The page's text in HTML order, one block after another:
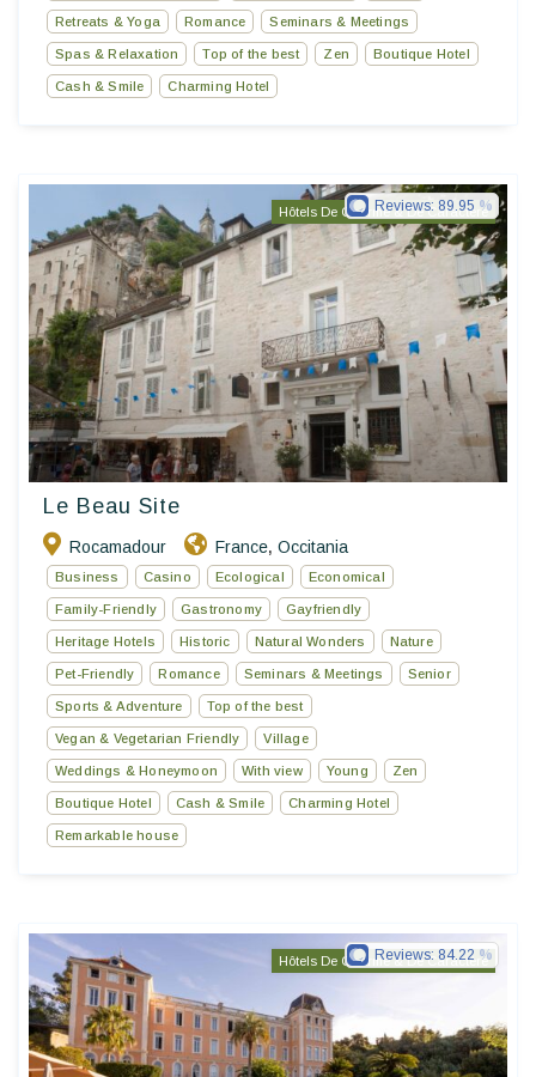
Retreats & Yoga Romance Seminars & Meetings
Spas & Relaxation Top of the best Zen Boutique Hotel
Cash & Smile Charming Hotel
Hôtels De Charme & De Caractère
Le Beau Site
Rocamadour France, Occitania
Reviews: 89.95
Business Casino Ecological Economical
Family-Friendly Gastronomy Gayfriendly
Heritage Hotels Historic Natural Wonders Nature
Pet-Friendly Romance Seminars & Meetings Senior
Sports & Adventure Top of the best
Vegan & Vegetarian Friendly Village
Weddings & Honeymoon With view Young Zen
Boutique Hotel Cash & Smile Charming Hotel
Remarkable house
Hôtels De Charme & De Caractère
Reviews: 84.22